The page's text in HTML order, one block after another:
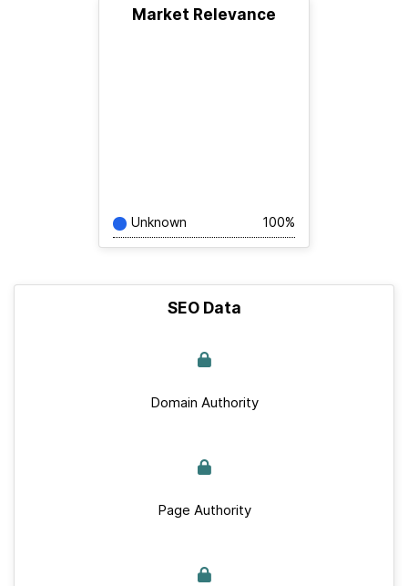
Market Relevance
Unknown 100%
SEO Data
Domain Authority
Page Authority